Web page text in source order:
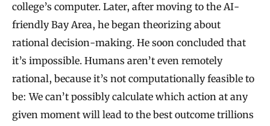
college’s computer. Later, after moving to the AI-
friendly Bay Area, he began theorizing about
rational decision-making. He soon concluded that
it’s impossible. Humans aren’t even remotely
rational, because it’s not computationally feasible to
be: We can’t possibly calculate which action at any
given moment will lead to the best outcome trillions